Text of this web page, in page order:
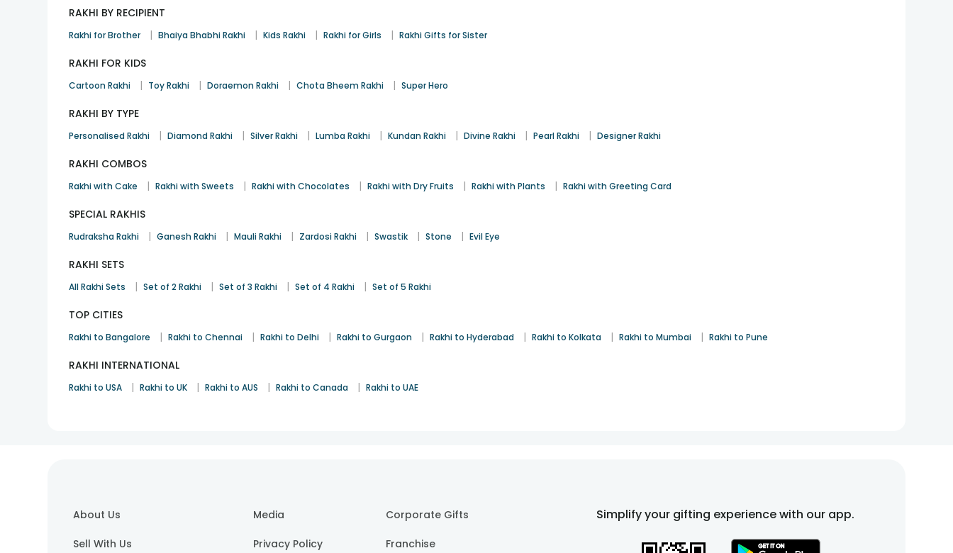
RAKHI BY RECIPIENT
Rakhi for Brother | Bhaiya Bhabhi Rakhi | Kids Rakhi | Rakhi for Girls | Rakhi Gifts for Sister
RAKHI FOR KIDS
Cartoon Rakhi | Toy Rakhi | Doraemon Rakhi | Chota Bheem Rakhi | Super Hero
RAKHI BY TYPE
Personalised Rakhi | Diamond Rakhi | Silver Rakhi | Lumba Rakhi | Kundan Rakhi | Divine Rakhi | Pearl Rakhi | Designer Rakhi
RAKHI COMBOS
Rakhi with Cake | Rakhi with Sweets | Rakhi with Chocolates | Rakhi with Dry Fruits | Rakhi with Plants | Rakhi with Greeting Card
SPECIAL RAKHIS
Rudraksha Rakhi | Ganesh Rakhi | Mauli Rakhi | Zardosi Rakhi | Swastik | Stone | Evil Eye
RAKHI SETS
All Rakhi Sets | Set of 2 Rakhi | Set of 3 Rakhi | Set of 4 Rakhi | Set of 5 Rakhi
TOP CITIES
Rakhi to Bangalore | Rakhi to Chennai | Rakhi to Delhi | Rakhi to Gurgaon | Rakhi to Hyderabad | Rakhi to Kolkata | Rakhi to Mumbai | Rakhi to Pune
RAKHI INTERNATIONAL
Rakhi to USA | Rakhi to UK | Rakhi to AUS | Rakhi to Canada | Rakhi to UAE
About Us
Sell With Us
Media
Privacy Policy
Corporate Gifts
Franchise
Simplify your gifting experience with our app.